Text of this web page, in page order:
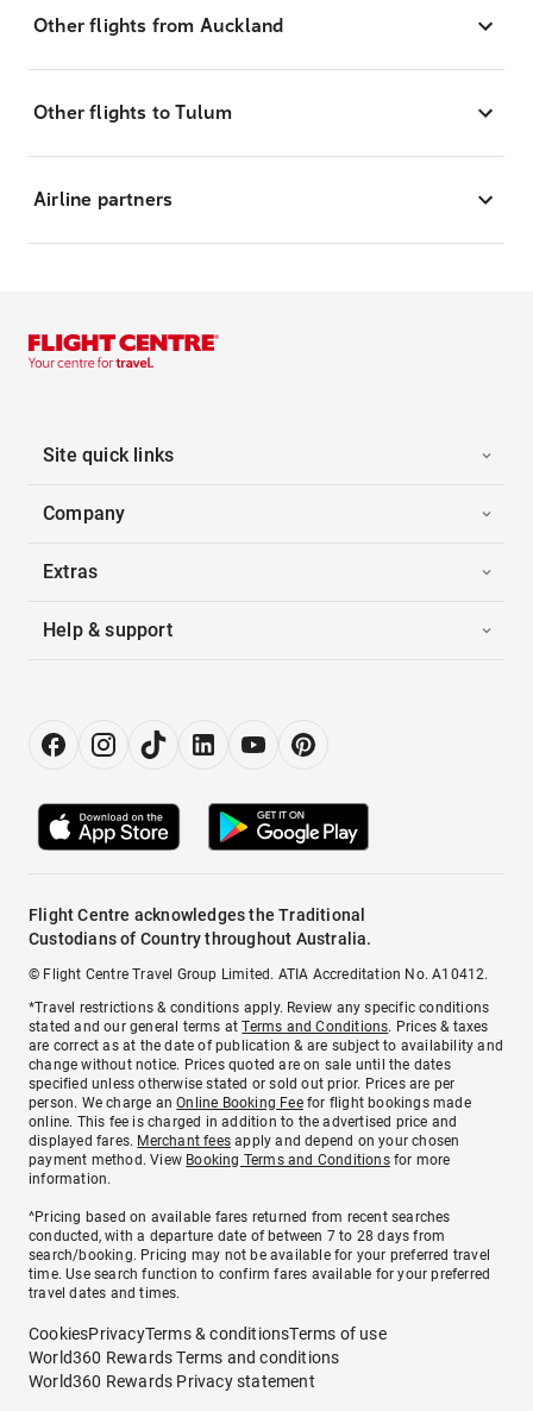
Other flights from Auckland
Other flights to Tulum
Airline partners
Site quick links
Company
Extras
Help & support
Flight Centre acknowledges the Traditional
Custodians of Country throughout Australia.
© Flight Centre Travel Group Limited. ATIA Accreditation No. A10412.
*Travel restrictions & conditions apply. Review any specific conditions
stated and our general terms atTerms and Conditions. Prices & taxes
are correct as at the date of publication & are subject to availability and
change without notice. Prices quoted are on sale until the dates
specified unless otherwise stated or sold out prior. Prices are per
person. We charge anOnline Booking Feefor flight bookings made
online. This fee is charged in addition to the advertised price and
displayed fares. Merchant fees apply and depend on your chosen
payment method. View Booking Terms and Conditionsfor more
information.
^Pricing based on available fares returned from recent searches
conducted, with a departure date of between 7 to 28 days from
search/booking. Pricing may not be available for your preferred travel
time. Use search function to confirm fares available for your preferred
travel dates and times.
CookiesPrivacyTerms & conditionsTerms of use
World360 Rewards Terms and conditions
World360 Rewards Privacy statement